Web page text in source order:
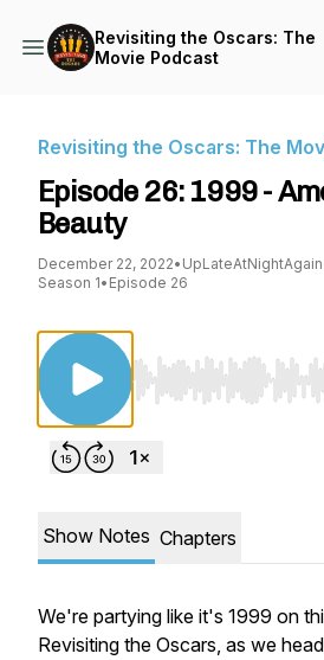
Revisiting the Oscars: The
Movie Podcast
Revisiting the Oscars: The
Episode 26: 1999 -
Beauty
December 22, 2022• UpLateAtNightAgain
Season 1• Episode 26
Use Left/Right to
Show Notes Chapters
We're partying like it's 1999 on
Revisiting the Oscars, as we